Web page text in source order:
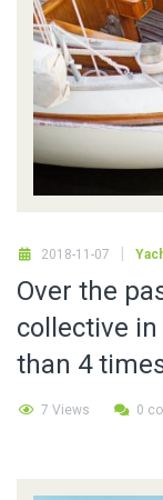
2018-11-07
Over the
collective
than 4
7 Views 0